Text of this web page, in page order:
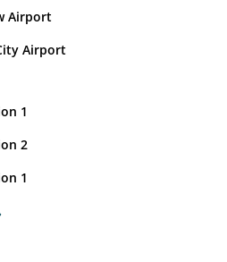
Airport
Airport
1
2
1